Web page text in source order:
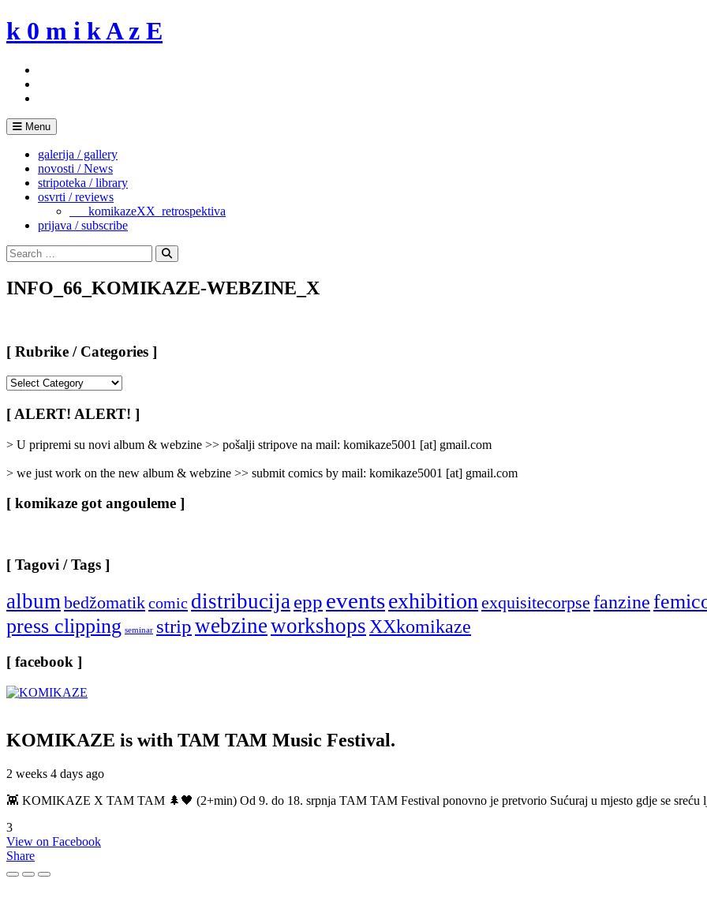
Skip
to
k 0 m i k A z E
Menu
galerija / gallery
novosti / News
stripoteka / library
osvrti / reviews
___komikazeXX_retrospektiva
prijava / subscribe
Search
for:
Search
INFO_66_KOMIKAZE-WEBZINE_X
[ Rubrike / Categories ]
/
Categories
[ ALERT! ALERT! ]
> U pripremi su novi album & webzine >> pošalji stripove na mail: komikaze5001 [at] gmail.com
> we just work on the new album & webzine >> submit comics by mail: komikaze5001 [at] gmail.com
[ komikaze got angouleme ]
[ Tagovi / Tags ]
albumbedžomatikcomic distribucijaepp eventsexhibitionexquisitecorpse fanzine
press clipping seminar stripwebzineworkshopsXXkomikaze
[ facebook ]
KOMIKAZE is with TAM TAM Music Festival.
2 weeks 4 days ago
👾 KOMIKAZE X TAM TAM 🌲🖤 (2+min) Od 9. do 18. srpnja TAM TAM Festival ponovno je pretvorio Sućuraj u mjesto gdje se sreću
3
View on Facebook
Share